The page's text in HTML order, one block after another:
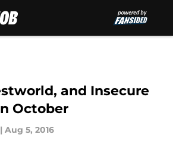
and Insecure
October
| Aug 5, 2016